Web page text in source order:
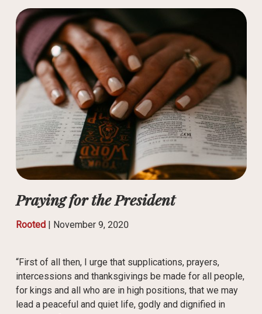
Praying for the President
Rooted| November 9, 2020
“First of all then, I urge that supplications, prayers,
intercessions and thanksgivings be made for all people,
for kings and all who are in high positions, that we may
lead a peaceful and quiet life, godly and dignified in